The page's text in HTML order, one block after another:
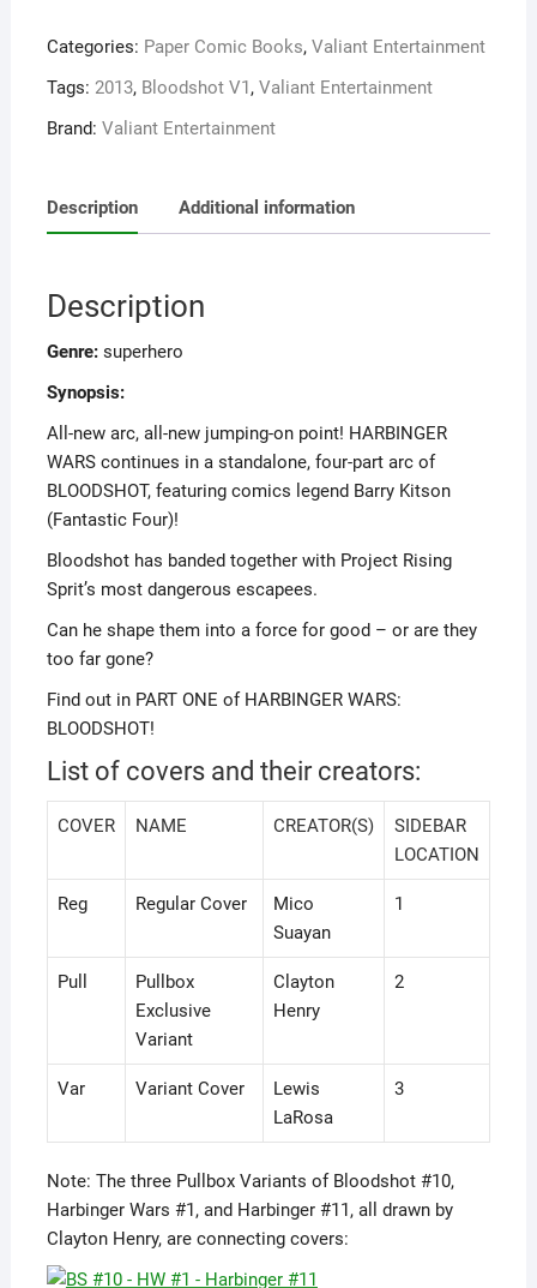
Categories: Paper Comic Books, Valiant Entertainment
Tags: 2013, Bloodshot V1, Valiant Entertainment
Brand: Valiant Entertainment
Description Additional information
Description
Genre:superhero
Synopsis:
All-new arc, all-new jumping-on point! HARBINGER
WARS continues in a standalone, four-part arc of
BLOODSHOT, featuring comics legend Barry Kitson
(Fantastic Four)!
Bloodshot has banded together with Project Rising
Sprit’s most dangerous escapees.
Can he shape them into a force for good – or are they
too far gone?
Find out in PART ONE of HARBINGER WARS:
BLOODSHOT!
List of covers and their creators:
COVER NAME CREATOR(S)
SIDEBAR
LOCATION
Reg Regular Cover
Mico
Suayan
1
Pull
Pullbox
Exclusive
Variant
Clayton
Henry
2
Var Variant Cover
Lewis
LaRosa
3
Note: The three Pullbox Variants of Bloodshot #10,
Harbinger Wars #1, and Harbinger #11, all drawn by
Clayton Henry, are connecting covers: